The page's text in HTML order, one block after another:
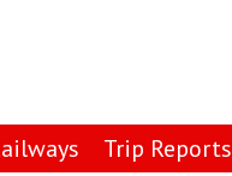
Trip Reports